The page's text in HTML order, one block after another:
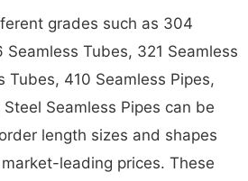
grades such as 304
Seamless Tubes, 321 Seamless
Tubes, 410 Seamless Pipes,
Seamless Pipes can be
length sizes and shapes
leading prices. These